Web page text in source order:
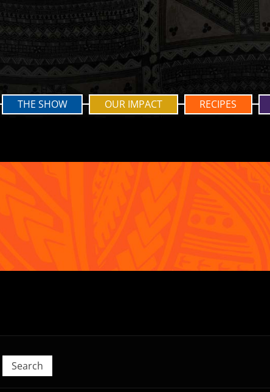
THE SHOW OUR IMPACT RECIPES
Search